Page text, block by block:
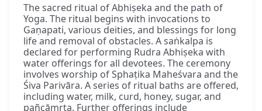
The sacred ritual of Abhiṣeka and the path of
Yoga. The ritual begins with invocations to
Gaṇapati, various deities, and blessings for long
life and removal of obstacles. A saṅkalpa is
declared for performing Rudra Abhiṣeka with
water offerings for all devotees. The ceremony
involves worship of Sphaṭika Maheśvara and the
Śiva Parivāra. A series of ritual baths are offered,
including water, milk, curd, honey, sugar, and
pañcāmṛta. Further offerings include